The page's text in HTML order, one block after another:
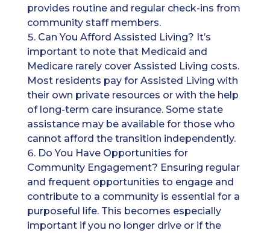
provides routine and regular check-ins from
community staff members.
Can You Afford Assisted Living? It’s
important to note that Medicaid and
Medicare rarely cover Assisted Living costs.
Most residents pay for Assisted Living with
their own private resources or with the help
of long-term care insurance. Some state
assistance may be available for those who
cannot afford the transition independently.
Do You Have Opportunities for
Community Engagement? Ensuring regular
and frequent opportunities to engage and
contribute to a community is essential for a
purposeful life. This becomes especially
important if you no longer drive or if the